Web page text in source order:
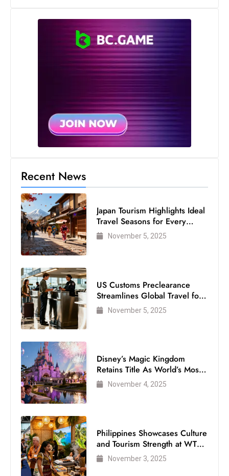
Recent News
Japan Tourism Highlights Ideal
Travel Seasons for Every
VisitorNovember 5, 2025
US Customs Preclearance
Streamlines Global Travel for
Air Passengers
November 5, 2025
Disney’s Magic Kingdom
Retains Title As World’s Most
Visited Theme Park
November 4, 2025
Philippines Showcases Culture
and Tourism Strength at WTM
London 2025
November 3, 2025